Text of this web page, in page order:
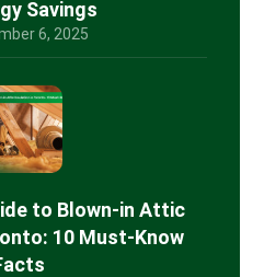
Savings
6, 2025
to Blown-in Attic
10 Must-Know